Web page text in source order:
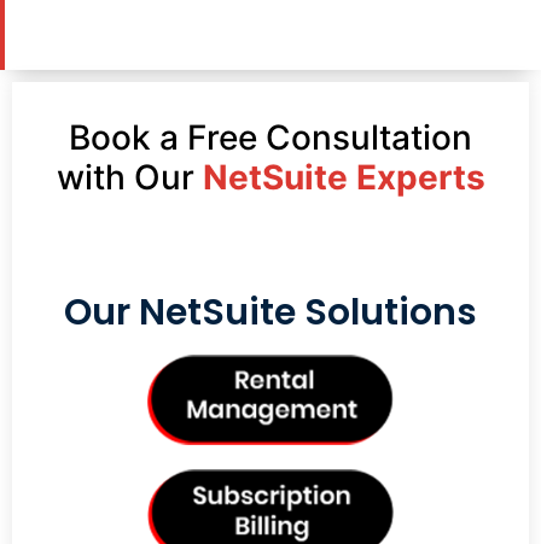
Book a Free Consultation
with Our NetSuite Experts
Our NetSuite Solutions